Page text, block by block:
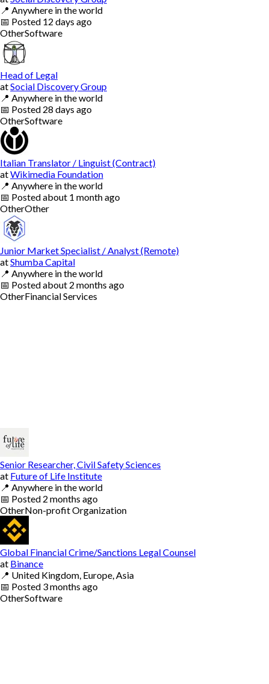
📍 Anywhere in the world
📅 Posted 12 days ago
OtherSoftware
Head of Legal
atSocial Discovery Group
📍 Anywhere in the world
📅 Posted 28 days ago
OtherSoftware
Italian Translator / Linguist (Contract)
atWikimedia Foundation
📍 Anywhere in the world
📅 Postedabout 1 month ago
OtherOther
Junior Market Specialist / Analyst (Remote)
atShumba Capital
📍 Anywhere in the world
📅 Postedabout 2 months ago
OtherFinancial Services
Senior Researcher, Civil Safety Sciences
at Future of Life Institute
📍 Anywhere in the world
📅 Posted 2 months ago
OtherNon-profit Organization
Global Financial Crime/Sanctions Legal Counsel
at Binance
📍 United Kingdom, Europe, Asia
📅 Posted 3 months ago
OtherSoftware